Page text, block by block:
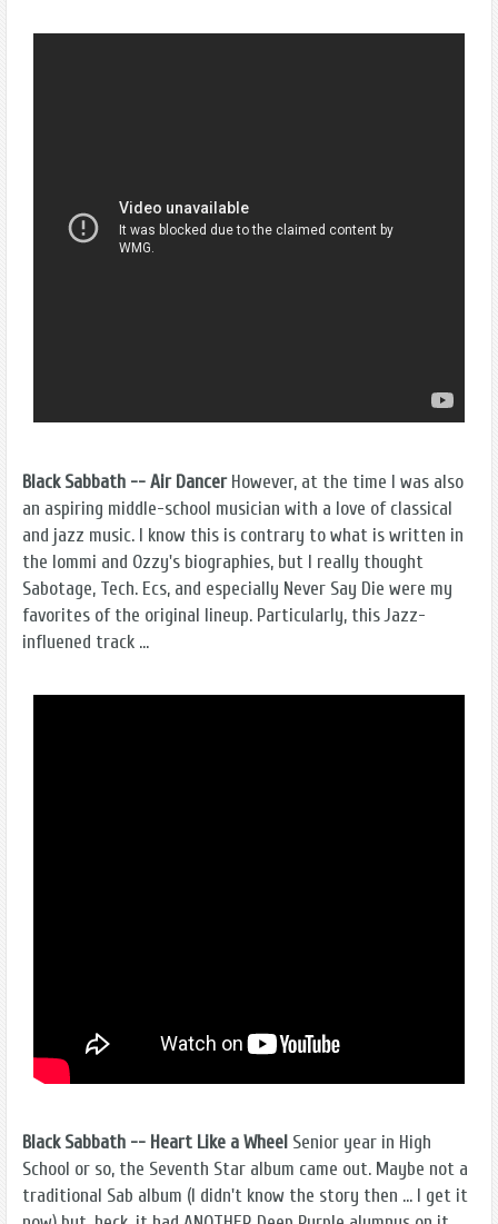
Black Sabbath -- Air DancerHowever, at the time I was also
an aspiring middle-school musician with a love of classical
and jazz music. I know this is contrary to what is written in
the Iommi and Ozzy's biographies, but I really thought
Sabotage, Tech. Ecs, and especially Never Say Die were my
favorites of the original lineup. Particularly, this Jazz-
influened track ...
Black Sabbath -- Heart Like a Wheel Senior year in High
School or so, the Seventh Star album came out. Maybe not a
traditional Sab album (I didn't know the story then ... I get it